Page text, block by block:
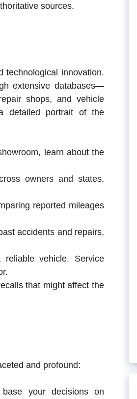
sources.
technological innovation.
extensive databases—
shops, and vehicle
detailed portrait of the
learn about the
owners and states,
reported mileages
accidents and repairs,
vehicle. Service
that might affect the
and profound:
your decisions on